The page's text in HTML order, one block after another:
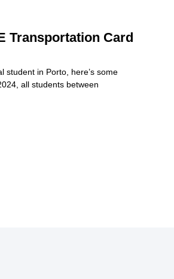
Transportation Card
student in Porto, here’s some
all students between